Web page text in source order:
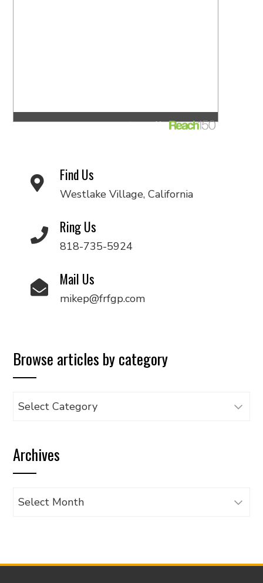
Find Us
Westlake Village, California
Ring Us
818-735-5924
Mail Us
mikep@frfgp.com
Browse articles by category
Browse
category
Archives
Archives